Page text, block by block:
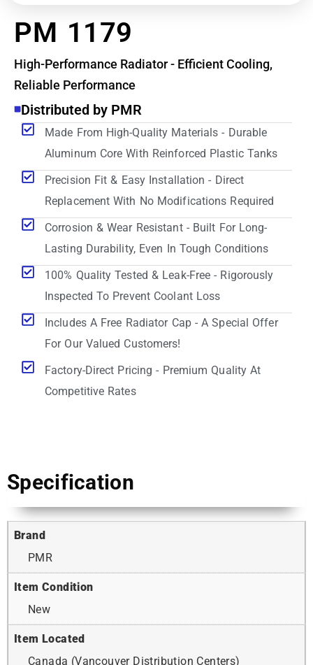
PM 1179
High-Performance Radiator - Efficient Cooling,
Reliable Performance
Distributed by PMR
Made From High-Quality Materials - Durable
Aluminum Core With Reinforced Plastic Tanks
Precision Fit & Easy Installation - Direct
Replacement With No Modifications Required
Corrosion & Wear Resistant - Built For Long-
Lasting Durability, Even In Tough Conditions
100% Quality Tested & Leak-Free - Rigorously
Inspected To Prevent Coolant Loss
Includes A Free Radiator Cap - A Special Offer
For Our Valued Customers!
Factory-Direct Pricing - Premium Quality At
Competitive Rates
Specification
Brand
PMR
Item Condition
New
Item Located
Canada (Vancouver Distribution Centers)